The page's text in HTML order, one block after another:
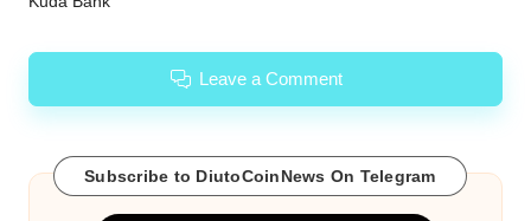
Leave a Comment
Subscribe to DiutoCoinNews On Telegram